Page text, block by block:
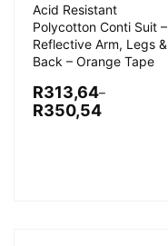
Acid Resistant
Polycotton Conti Suit –
Reflective Arm, Legs &
Back – Orange Tape
R313,64–
R350,54